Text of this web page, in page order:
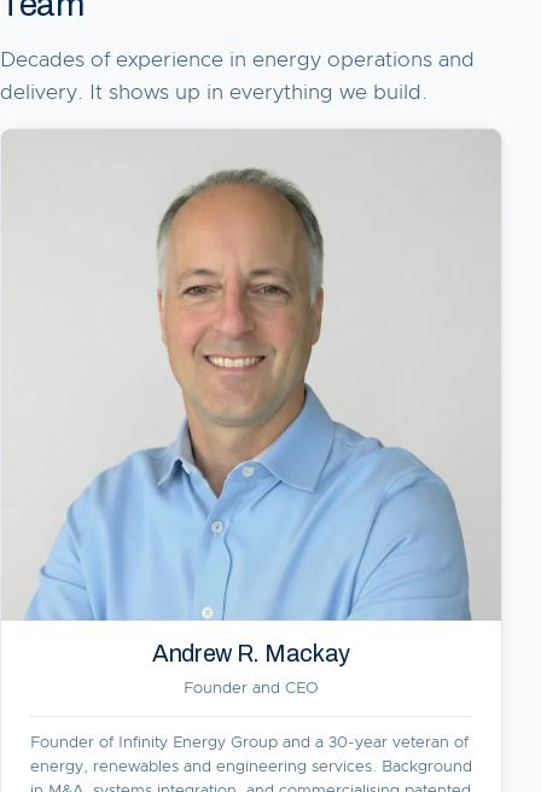
Decades of experience in energy operations and
delivery. It shows up in everything we build.
Andrew R. Mackay
Founder and CEO
Founder of Infinity Energy Group and a 30-year veteran of
energy, renewables and engineering services. Background